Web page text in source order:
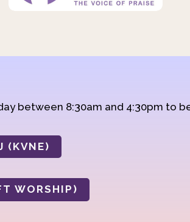
between 8:30am and 4:30pm to
(KVNE)
WORSHIP)